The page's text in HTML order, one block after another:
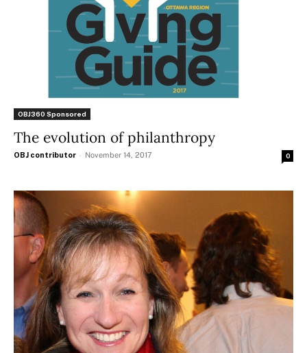
OBJ360 Sponsored
The evolution of philanthropy
OBJ contributor - November 14, 2017 0